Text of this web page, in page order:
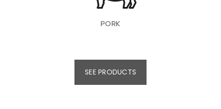
PORK
SEE PRODUCTS